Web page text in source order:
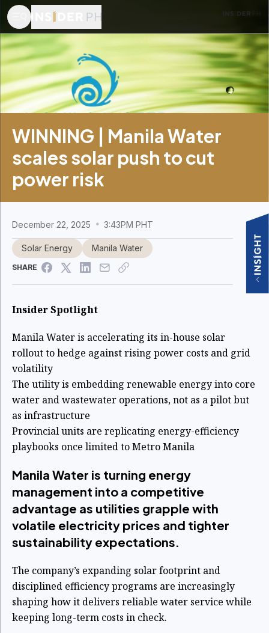
WINNING | Manila Water
scales solar push to cut
power risk
December 22, 2025 3:43PM PHT
Solar Energy Manila Water
SHARE
Insider Spotlight
Manila Water is accelerating its in-house solar
rollout to hedge against rising power costs and grid
volatility
The utility is embedding renewable energy into core
water and wastewater operations, not as a pilot but
as infrastructure
Provincial units are replicating energy-efficiency
playbooks once limited to Metro Manila
Manila Water is turning energy
management into a competitive
advantage as utilities grapple with
volatile electricity prices and tighter
sustainability expectations.
The company’s expanding solar footprint and
disciplined efficiency programs are increasingly
shaping how it delivers reliable water service while
keeping long-term costs in check.